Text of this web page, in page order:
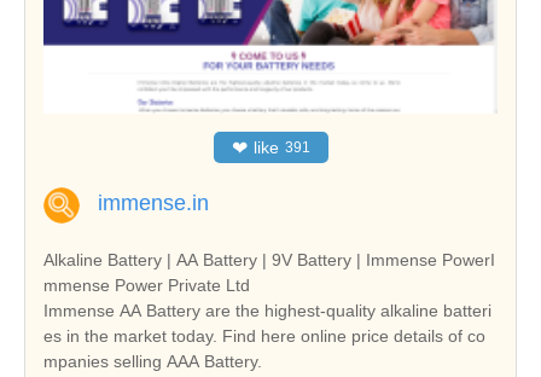
❤ like 391
immense.in
Alkaline Battery | AA Battery | 9V Battery | Immense PowerI
mmense Power Private Ltd
Immense AA Battery are the highest-quality alkaline batteri
es in the market today. Find here online price details of co
mpanies selling AAA Battery.